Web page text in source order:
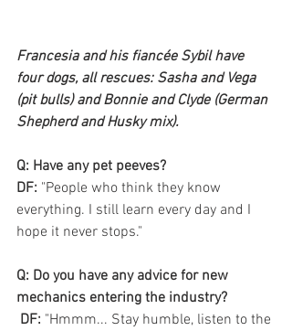
Francesia and his fiancée Sybil have
four dogs, all rescues: Sasha and Vega
(pit bulls) and Bonnie and Clyde (German
Shepherd and Husky mix).
Q: Have any pet peeves?
DF: "People who think they know
everything. I still learn every day and I
hope it never stops."
Q: Do you have any advice for new
mechanics entering the industry?
DF: "Hmmm... Stay humble, listen to the